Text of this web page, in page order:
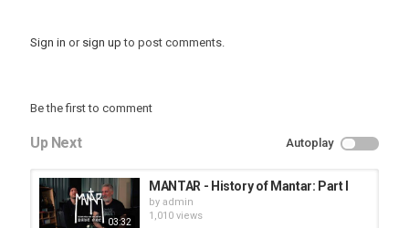
Sign in or sign up to post comments.
Be the first to comment
Up Next Autoplay
03:32
MANTAR - History of Mantar: Part I
by admin
1,010 views